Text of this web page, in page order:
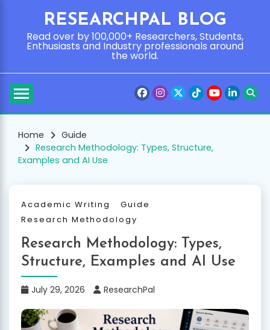
content
RESEARCHPAL BLOG
Read over by 100,000+ Researchers, Students,
Enthusiasts and Industry professionals around
the world.
Home
Guide
Research Methodology: Types, Structure,
Examples and AI Use
Academic Writing
Guide
Research Methodology
Research Methodology: Types,
Structure, Examples and AI Use
July 29, 2026 ResearchPal